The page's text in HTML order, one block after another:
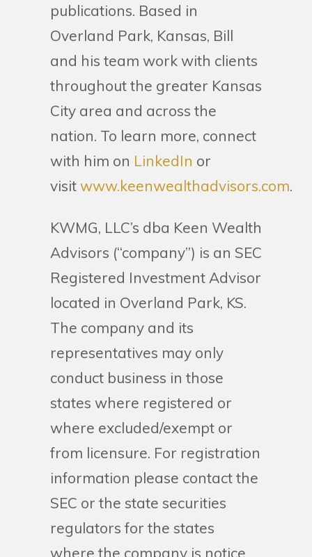
publications. Based in
Overland Park, Kansas, Bill
and his team work with clients
throughout the greater Kansas
City area and across the
nation. To learn more, connect
with him on LinkedIn or
visitwww.keenwealthadvisors.com.
KWMG, LLC’s dba Keen Wealth
Advisors (“company”) is an SEC
Registered Investment Advisor
located in Overland Park, KS.
The company and its
representatives may only
conduct business in those
states where registered or
where excluded/exempt or
from licensure. For registration
information please contact the
SEC or the state securities
regulators for the states
where the company is notice